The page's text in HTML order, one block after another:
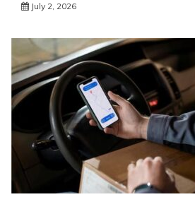
July 2, 2026